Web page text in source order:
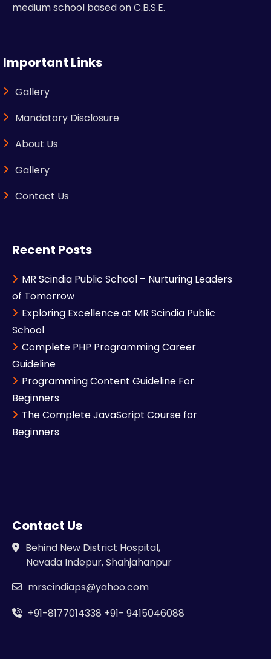
medium school based on C.B.S.E.
Important Links
Gallery
Mandatory Disclosure
About Us
Gallery
Contact Us
Recent Posts
MR Scindia Public School – Nurturing Leaders
of Tomorrow
Exploring Excellence at MR Scindia Public
School
Complete PHP Programming Career
Guideline
Programming Content Guideline For
Beginners
The Complete JavaScript Course for
Beginners
Contact Us
Behind New District Hospital,
Navada Indepur, Shahjahanpur
mrscindiaps@yahoo.com
+91-8177014338 +91- 9415046088